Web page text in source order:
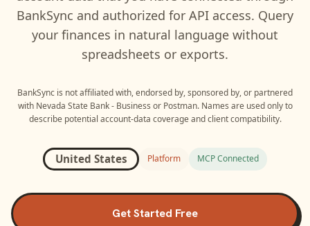
BankSync and authorized for API access. Query
your finances in natural language without
spreadsheets or exports.
BankSync is not affiliated with, endorsed by, sponsored by, or partnered
with Nevada State Bank - Business or Postman. Names are used only to
describe potential account-data coverage and client compatibility.
United States Platform MCP Connected
Get Started Free